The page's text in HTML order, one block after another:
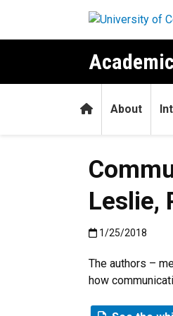
HomeAbout
Leslie,
Published:1/25/
1/25/2018
The authors –
how